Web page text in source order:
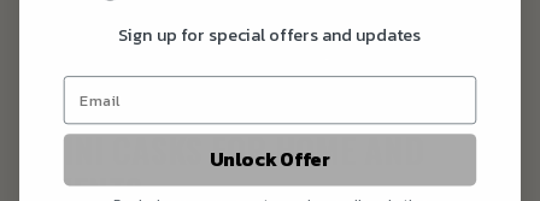
MINI CASKS FOR HOME AND
EVENTS
Sign up for special offers and updates
Unlock Offer